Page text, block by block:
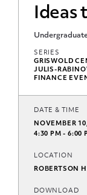
Ideas
SERIES
GRISWOLD
JULIS-
FINANCE
DATE & TIME
NOVEMBER
4:30 PM - 6:00
LOCATION
ROBERTSON
DOWNLOAD